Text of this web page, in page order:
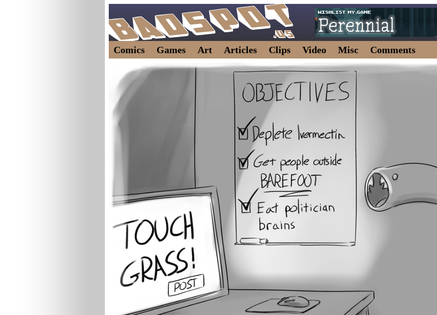
Comics Games Art Articles Clips Video Misc Comments